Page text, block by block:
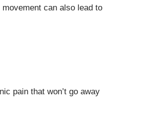
can also lead to
pain that won’t go away